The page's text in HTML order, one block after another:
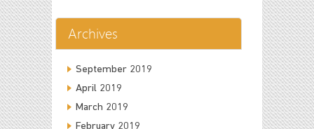
Archives
September 2019
April 2019
March 2019
February 2019